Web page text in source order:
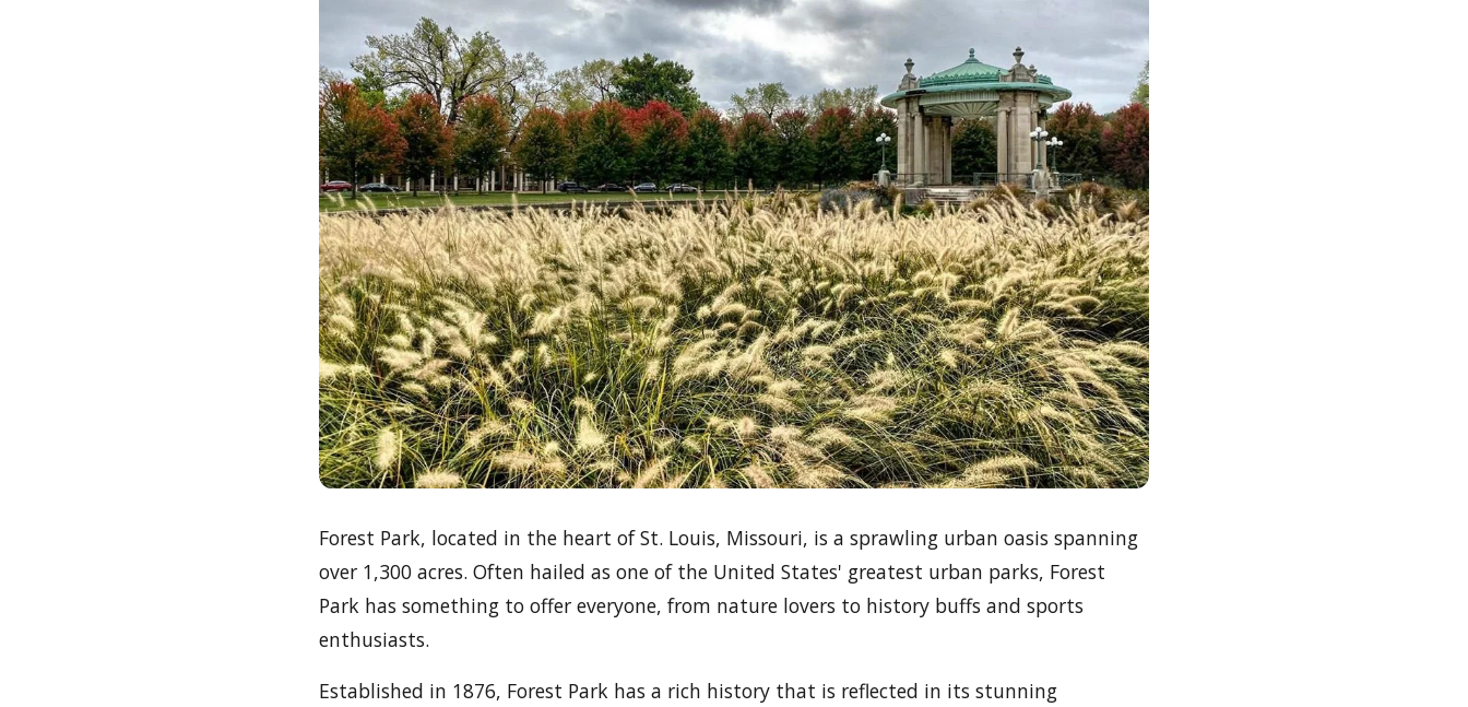
Forest Park, located in the heart of St. Louis, Missouri, is a sprawling urban oasis spanning
over 1,300 acres. Often hailed as one of the United States' greatest urban parks, Forest
Park has something to offer everyone, from nature lovers to history buffs and sports
enthusiasts.
Established in 1876, Forest Park has a rich history that is reflected in its stunning